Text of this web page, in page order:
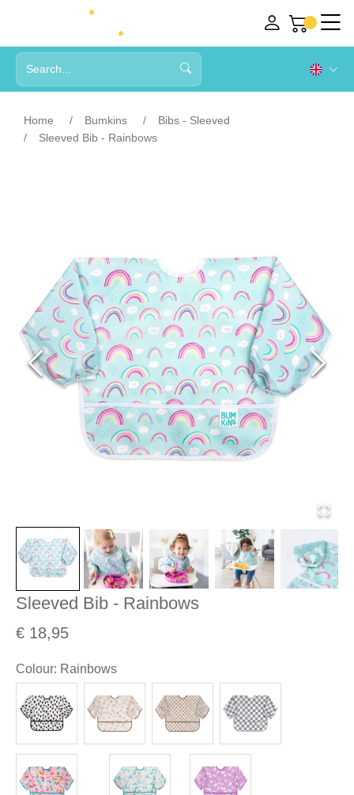
Home Bumkins
Bibs - Sleeved
Sleeved Bib - Rainbows
Sleeved Bib - Rainbows
€ 18,95
Colour: Rainbows